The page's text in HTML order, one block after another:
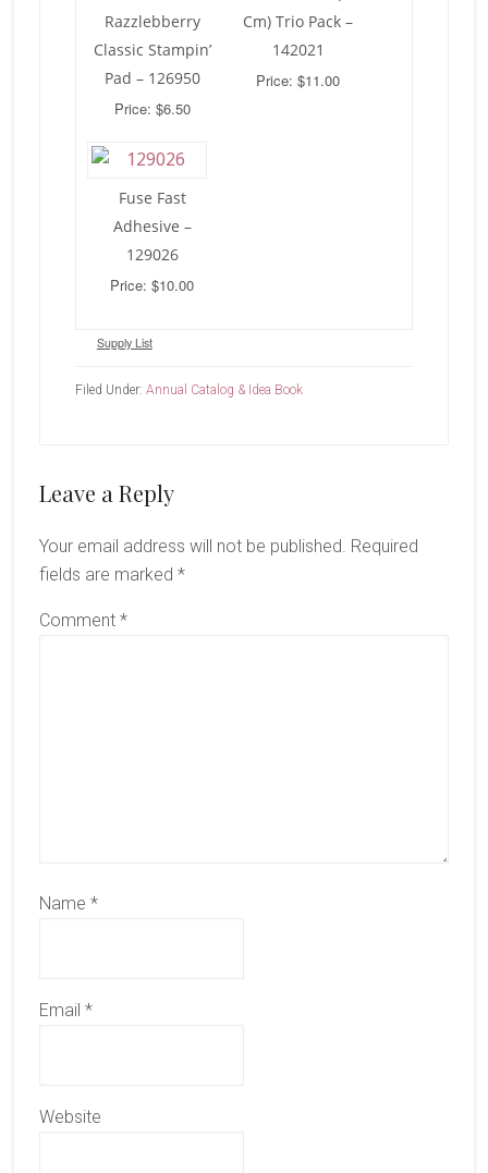
Razzlebberry
Classic Stampin’
Pad – 126950
Price: $6.50
Cm) Trio Pack –
142021
Price: $11.00
Fuse Fast
Adhesive –
129026
Price: $10.00
Supply List
Filed Under: Annual Catalog & Idea Book
Reader
Leave a Reply
Your email address will not be published. Required
fields are marked *
Comment *
Name *
Email *
Website